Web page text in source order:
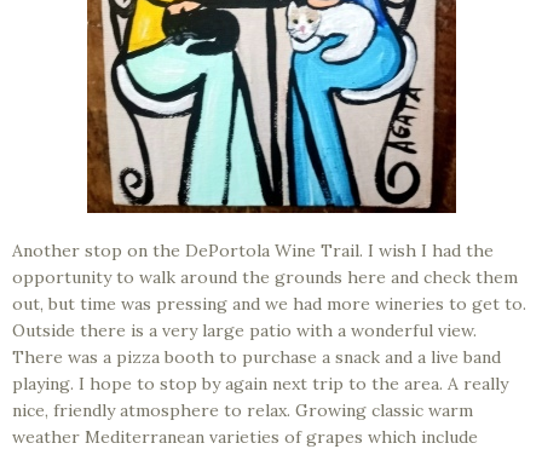
Another stop on the DePortola Wine Trail. I wish I had the
opportunity to walk around the grounds here and check them
out, but time was pressing and we had more wineries to get to.
Outside there is a very large patio with a wonderful view.
There was a pizza booth to purchase a snack and a live band
playing. I hope to stop by again next trip to the area. A really
nice, friendly atmosphere to relax. Growing classic warm
weather Mediterranean varieties of grapes which include